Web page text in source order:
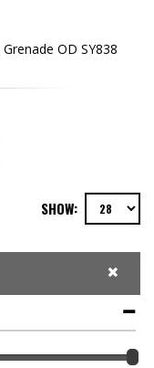
OD SY838
SHOW: